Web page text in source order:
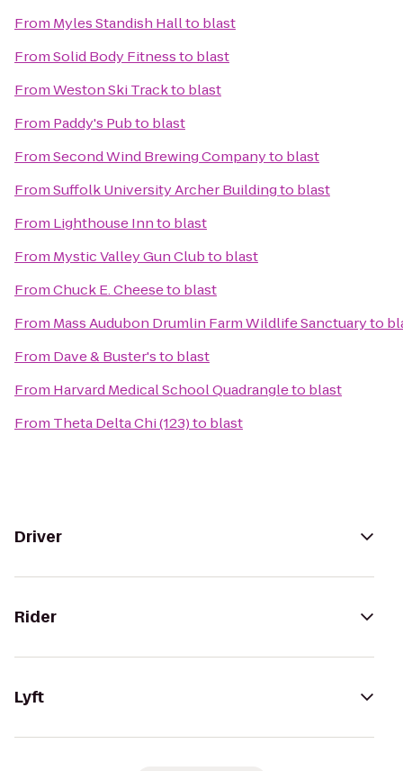
From Myles Standish Hallto blast
FromSolid Body Fitnessto blast
FromWeston Ski Trackto blast
From Paddy's Pubto blast
FromSecond Wind Brewing Companyto blast
FromSuffolk University Archer Buildingto blast
From Lighthouse Innto blast
From Mystic Valley Gun Clubto blast
FromChuck E. Cheeseto blast
From Mass Audubon Drumlin Farm Wildlife Sanctuaryto
From Dave & Buster'sto blast
From Harvard Medical School Quadrangleto blast
From Theta Delta Chi (123)to blast
Driver
Rider
Lyft